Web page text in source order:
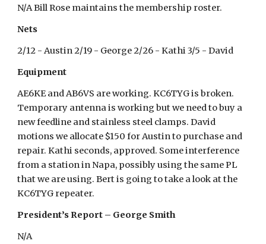
N/A Bill Rose maintains the membership roster.
Nets
2/12 - Austin 2/19 - George 2/26 - Kathi 3/5 - David
Equipment
AE6KE and AB6VS are working. KC6TYG is broken.
Temporary antenna is working but we need to buy a
new feedline and stainless steel clamps. David
motions we allocate $150 for Austin to purchase and
repair. Kathi seconds, approved. Some interference
from a station in Napa, possibly using the same PL
that we are using. Bert is going to take a look at the
KC6TYG repeater.
President’s Report – George Smith
N/A